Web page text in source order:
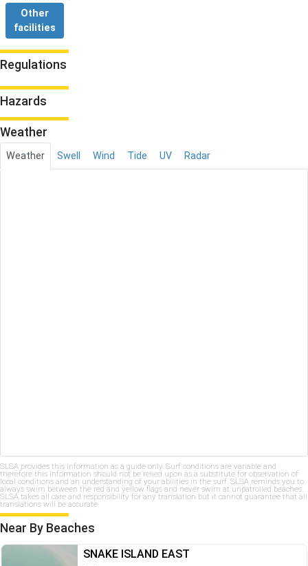
Other
facilities
Regulations
Hazards
Weather
Weather Swell Wind Tide UV Radar
SLSA provides this information as a guide only. Surf conditions are variable and
therefore this information should not be relied upon as a substitute for observation of
local conditions and an understanding of your abilities in the surf. SLSA reminds you to
always swim between the red and yellow flags and never swim at unpatrolled beaches.
SLSA takes all care and responsibility for any translation but it cannot guarantee that all
translations will be accurate.
Near By Beaches
SNAKE ISLAND EAST